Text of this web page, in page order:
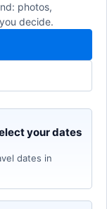
photos,
decide.
your dates
dates in